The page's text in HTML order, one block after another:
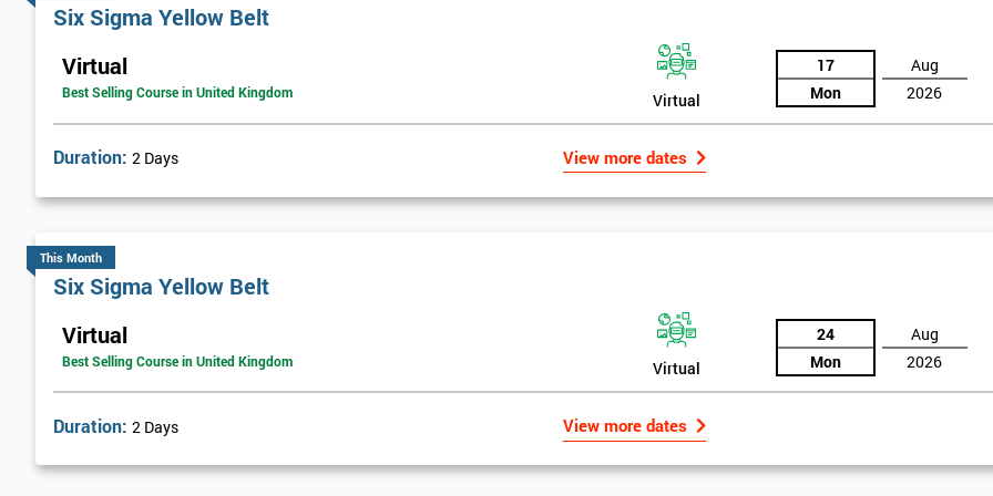
Six sigma green belt
Six sigma black belt upgrade
Six Sigma Yellow Belt
Virtual
Best Selling Course in United Kingdom Virtual
17
Mon
Aug
2026
Duration: 2 Days View more dates
This Month
Six Sigma Yellow Belt
Virtual
Best Selling Course in United Kingdom Virtual
24
Mon
Aug
2026
Duration: 2 Days View more dates